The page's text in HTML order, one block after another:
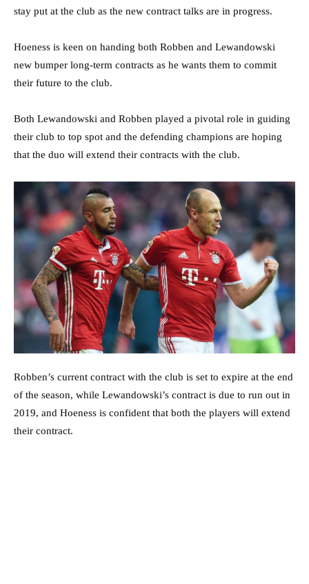
stay put at the club as the new contract talks are in progress.
Hoeness is keen on handing both Robben and Lewandowski
new bumper long-term contracts as he wants them to commit
their future to the club.
Both Lewandowski and Robben played a pivotal role in guiding
their club to top spot and the defending champions are hoping
that the duo will extend their contracts with the club.
Robben’s current contract with the club is set to expire at the end
of the season, while Lewandowski’s contract is due to run out in
2019, and Hoeness is confident that both the players will extend
their contract.